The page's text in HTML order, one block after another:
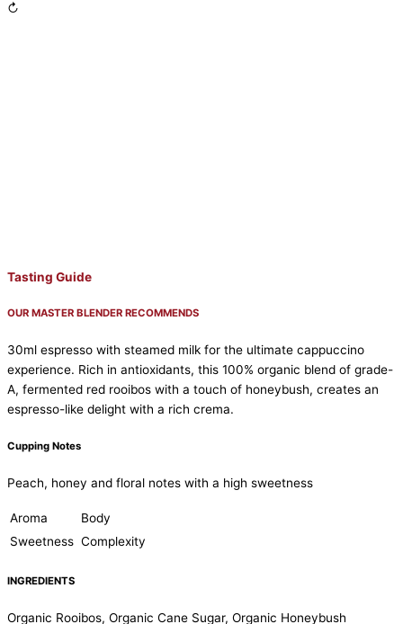
↻
Tasting Guide
OUR MASTER BLENDER RECOMMENDS
30ml espresso with steamed milk for the ultimate cappuccino
experience. Rich in antioxidants, this 100% organic blend of grade-
A, fermented red rooibos with a touch of honeybush, creates an
espresso-like delight with a rich crema.
Cupping Notes
Peach, honey and floral notes with a high sweetness
Aroma
Body
Sweetness Complexity
INGREDIENTS
Organic Rooibos, Organic Cane Sugar, Organic Honeybush